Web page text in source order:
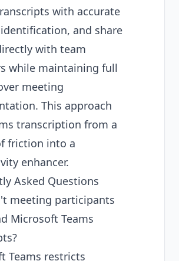
with accurate
and share
with team
while maintaining full
meeting
This approach
transcription from a
friction into a
enhancer.
Asked Questions
meeting participants
Microsoft Teams
Teams restricts